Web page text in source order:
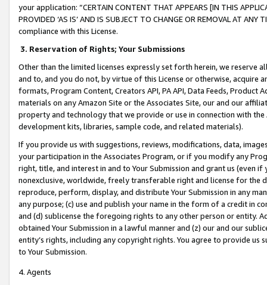
your application: “CERTAIN CONTENT THAT APPEARS [IN THIS
PROVIDED ‘AS IS’ AND IS SUBJECT TO CHANGE OR REMOVAL AT
compliance with this License.
3. Reservation of Rights; Your Submissions
Other than the limited licenses expressly set forth herein, we
and to, and you do not, by virtue of this License or otherwise, acquire
formats, Program Content, Creators API, PA API, Data Feeds,
materials on any Amazon Site or the Associates Site, our and our
property and technology that we provide or use in connection with
development kits, libraries, sample code, and related materials).
If you provide us with suggestions, reviews, modifications, data,
your participation in the Associates Program, or if you modify any
right, title, and interest in and to Your Submission and grant us (even
nonexclusive, worldwide, freely transferable right and license for
reproduce, perform, display, and distribute Your Submission in any
any purpose; (c) use and publish your name in the form of a credit in
and (d) sublicense the foregoing rights to any other person or entity.
obtained Your Submission in a lawful manner and (z) our and our
entity’s rights, including any copyright rights. You agree to provide us
to Your Submission.
4. Agents